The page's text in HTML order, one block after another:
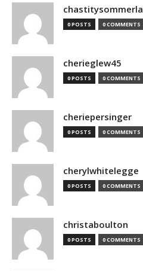
chastitysommerla
0 POSTS 0 COMMENTS
cherieglew45
0 POSTS 0 COMMENTS
cheriepersinger
0 POSTS 0 COMMENTS
cherylwhitelegge
0 POSTS 0 COMMENTS
christaboulton
0 POSTS 0 COMMENTS